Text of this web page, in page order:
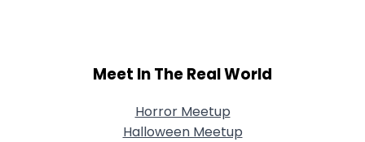
Meet In The Real World
Horror Meetup
Halloween Meetup